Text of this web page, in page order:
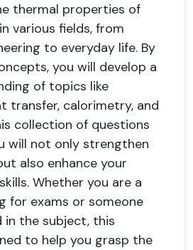
thermal properties of
various fields, from
to everyday life. By
you will develop a
of topics like
transfer, calorimetry, and
collection of questions
will not only strengthen
also enhance your
Whether you are a
for exams or someone
the subject, this
to help you grasp the